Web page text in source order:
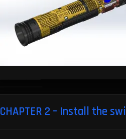
CHAPTER 2 – Install the